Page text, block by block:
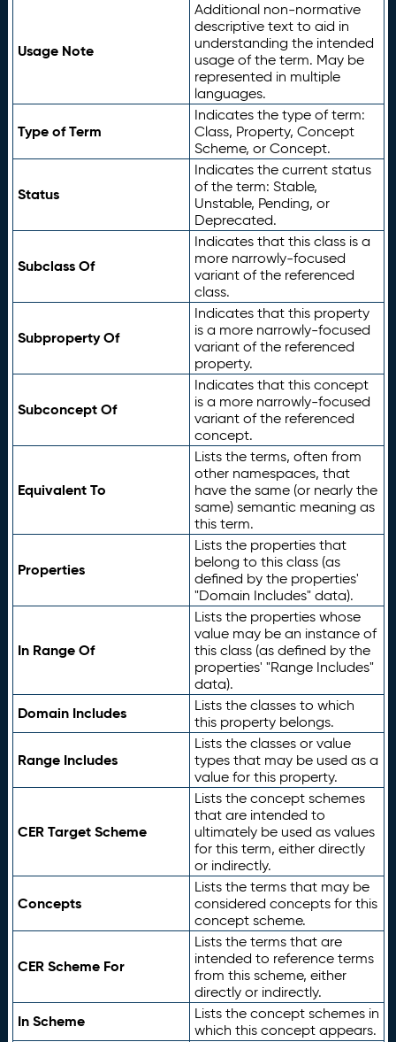
Usage Note
Additional non-normative
descriptive text to aid in
understanding the intended
usage of the term. May be
represented in multiple
languages.
Type of Term
Indicates the type of term:
Class, Property, Concept
Scheme, or Concept.
Status
Indicates the current status
of the term: Stable,
Unstable, Pending, or
Deprecated.
Subclass Of
Indicates that this class is a
more narrowly-focused
variant of the referenced
class.
Subproperty Of
Indicates that this property
is a more narrowly-focused
variant of the referenced
property.
Subconcept Of
Indicates that this concept
is a more narrowly-focused
variant of the referenced
concept.
Equivalent To
Lists the terms, often from
other namespaces, that
have the same (or nearly the
same) semantic meaning as
this term.
Properties
Lists the properties that
belong to this class (as
defined by the properties'
"Domain Includes" data).
In Range Of
Lists the properties whose
value may be an instance of
this class (as defined by the
properties' "Range Includes"
data).
Domain Includes
Lists the classes to which
this property belongs.
Range Includes
Lists the classes or value
types that may be used as a
value for this property.
CER Target Scheme
Lists the concept schemes
that are intended to
ultimately be used as values
for this term, either directly
or indirectly.
Concepts
Lists the terms that may be
considered concepts for this
concept scheme.
CER Scheme For
Lists the terms that are
intended to reference terms
from this scheme, either
directly or indirectly.
In Scheme
Lists the concept schemes in
which this concept appears.